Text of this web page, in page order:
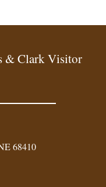
& Clark Visitor
68410